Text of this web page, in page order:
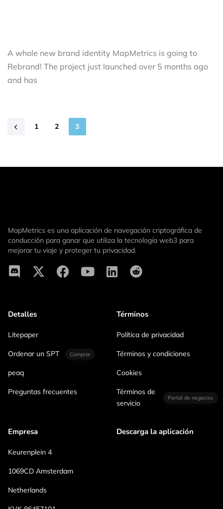
A whole new brand identity MapMetrics is going to
Rebrand! The project just launched over 5 months ago
and has
1 2 3
MapMetrics es una aplicación de navegación criptográfica de
conducción para ganar que utiliza la tecnología web3 para
mejorar tu viaje y proteger tu privacidad.
Detalles
Litepaper
Ordenar un SPT Comprar
peaq
Preguntas frecuentes
Términos
Política de privacidad
Términos y condiciones
Cookies
Términos de
servicio
Portal de negocios
Empresa
Keurenplein 4
1069CD Amsterdam
Netherlands
Descarga la aplicación